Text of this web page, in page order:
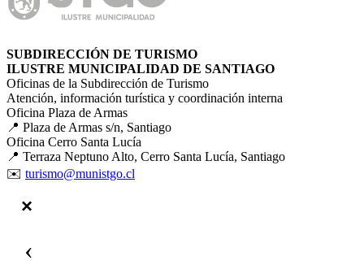
SUBDIRECCIÓN DE TURISMO
ILUSTRE MUNICIPALIDAD DE SANTIAGO
Oficinas de la Subdirección de Turismo
Atención, información turística y coordinación interna
Oficina Plaza de Armas
📍 Plaza de Armas s/n, Santiago
Oficina Cerro Santa Lucía
📍 Terraza Neptuno Alto, Cerro Santa Lucía, Santiago
✉️ turismo@munistgo.cl
‹